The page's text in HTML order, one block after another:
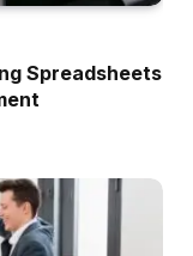
Spreadsheets